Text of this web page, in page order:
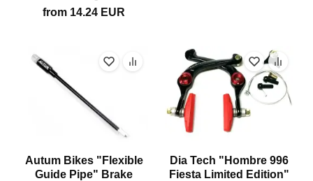
from 14.24 EUR
Autum Bikes "Flexible
Guide Pipe" Brake
Dia Tech "Hombre 996
Fiesta Limited Edition"